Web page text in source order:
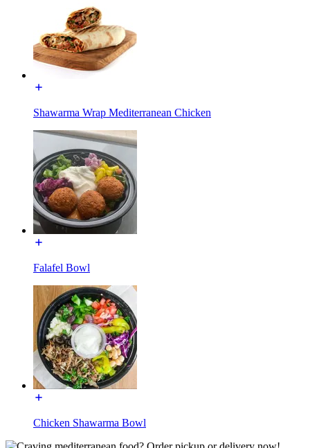
Shawarma Wrap Mediterranean Chicken
Falafel Bowl
Chicken Shawarma Bowl